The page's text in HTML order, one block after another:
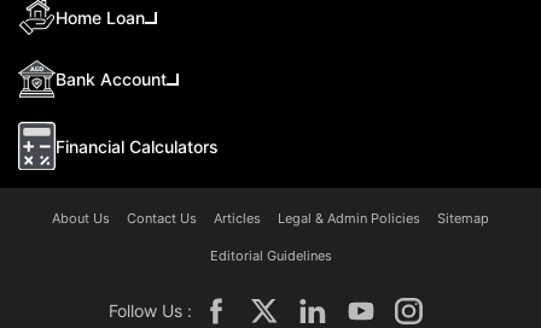
Home Loan
Bank Account
Financial Calculators
About Us Contact Us Articles Legal & Admin Policies Sitemap
Editorial Guidelines
Follow Us :